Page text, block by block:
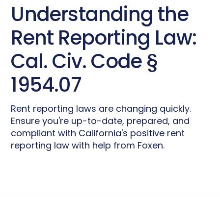
Understanding the
Rent Reporting Law:
Cal. Civ. Code §
1954.07
Rent reporting laws are changing quickly.
Ensure you're up-to-date, prepared, and
compliant with California's positive rent
reporting law with help from Foxen.